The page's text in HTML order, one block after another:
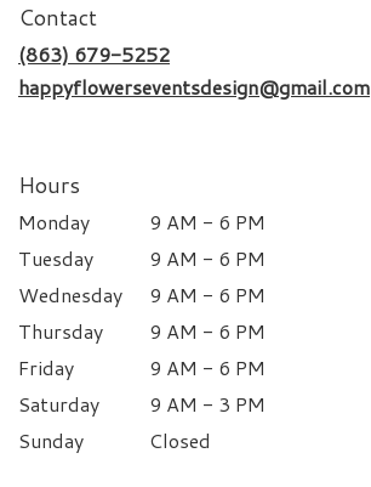
Contact
(863) 679-5252
happyflowerseventsdesign@gmail.com
Hours
Monday
9 AM - 6 PM
Tuesday
9 AM - 6 PM
Wednesday
9 AM - 6 PM
Thursday
9 AM - 6 PM
Friday
9 AM - 6 PM
Saturday
9 AM - 3 PM
Sunday
Closed